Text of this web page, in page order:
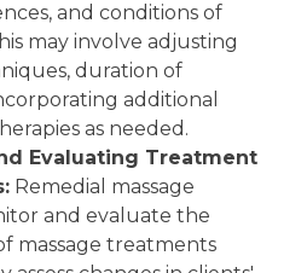
and conditions of
may involve adjusting
duration of
additional
as needed.
Evaluating Treatment
Remedial massage
and evaluate the
massage treatments